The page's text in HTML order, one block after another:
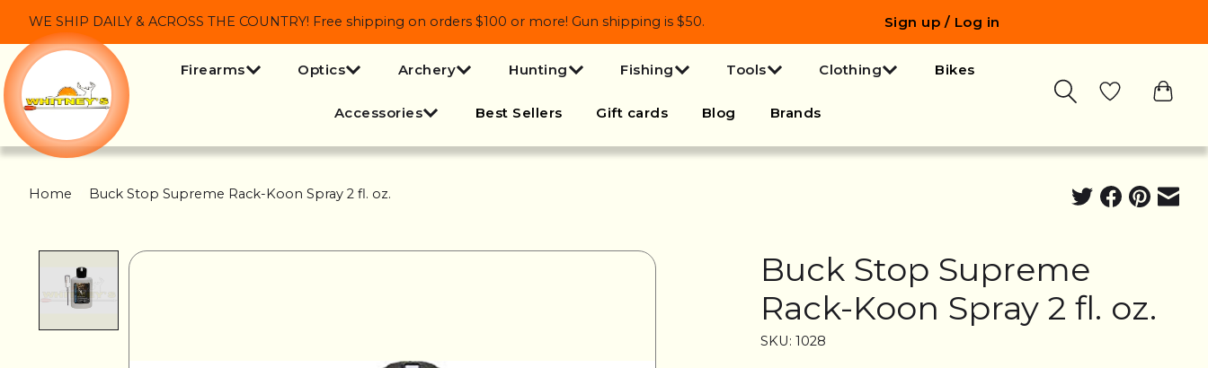
WE SHIP DAILY & ACROSS THE COUNTRY! Free shipping on orders $100 or more! Gun shipping is $50. Sign up / Log in
Firearms Optics Archery Hunting Fishing Tools Clothing Bikes
Accessories Best Sellers Gift cards Blog Brands
Home Buck Stop Supreme Rack-Koon Spray 2 fl. oz.
Product image slideshow Items
Buck Stop Supreme
Rack-Koon Spray 2 fl. oz.
SKU: 1028